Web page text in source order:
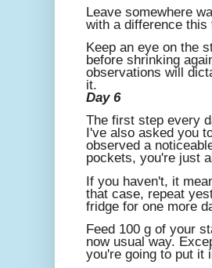
Leave somewhere
with a difference this
Keep an eye on the
before shrinking
observations will
it.
Day 6
The first step every
I've also asked you
observed a
pockets, you're just
If you haven't, it
that case, repeat
fridge for one more
Feed 100 g of your
now usual way.
you're going to put it